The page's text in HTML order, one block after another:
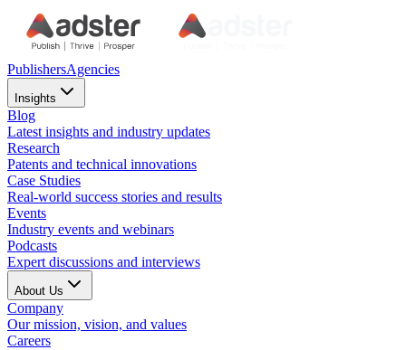
PublishersAgencies
Insights
Blog
Latest insights and industry updates
Research
Patents and technical innovations
Case Studies
Real-world success stories and results
Events
Industry events and webinars
Podcasts
Expert discussions and interviews
About Us
Company
Our mission, vision, and values
Careers